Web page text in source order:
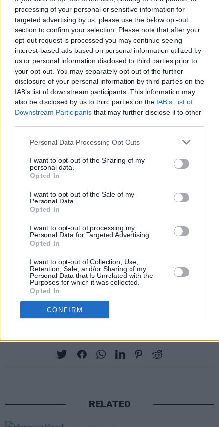
processing of your personal or sensitive information for
targeted advertising by us, please use the below opt-out
section to confirm your selection. Please note that after your
opt-out request is processed you may continue seeing
interest-based ads based on personal information utilized by
us or personal information disclosed to third parties prior to
your opt-out. You may separately opt-out of the further
disclosure of your personal information by third parties on the
IAB’s list of downstream participants. This information may
also be disclosed by us to third parties on the IAB’s List of
Downstream Participants that may further disclose it to other
Personal Data Processing Opt Outs
I want to opt-out of the Sharing of my
personal data.
Opted In
I want to opt-out of the Sale of my
Personal Data.
Opted In
I want to opt-out of processing my
Personal Data for Targeted Advertising.
Opted In
I want to opt-out of Collection, Use,
Retention, Sale, and/or Sharing of my
Personal Data that Is Unrelated with the
Purposes for which it was collected.
Opted In
CONFIRM
Come On.'
Advertisement
While the album is expected to lean heavily
into country influences, Del Rey has noted that
it will also incorporate elements from other
genres. Last year, the singer collaborated with
rapper Quavo on the single 'Tough'.
show clickhere. You can find full tour dates
below:
23 – Principality Stadium, Cardiff (London
Grammar)
28 – Anfield Stadium, Liverpool (Banks)
30 – Aviva Stadium, Dublin (Banks)
3 – Wembley Stadium, London (Addison Rae)
4 – Wembley Stadium, London (Addison Rae)
RELATED